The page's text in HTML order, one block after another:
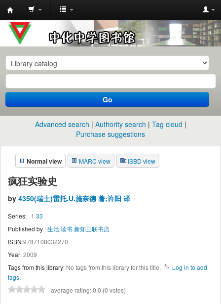
中
化
中
学
图
书
馆
目
录
Go
Advanced search Authority search
Tag cloud
Purchase suggestions
Normal view MARC view ISBD view
疯狂实验史
by 4350(瑞士)雷托.U.施奈德 著;许阳 译
Series: . 1 33
Published by :生活.读书.新知三联书店
ISBN:9787108032270.
Year:2009
Tags from this library: No tags from this library for this title.
Log in to add
tags.
average rating: 0.0 (0 votes)